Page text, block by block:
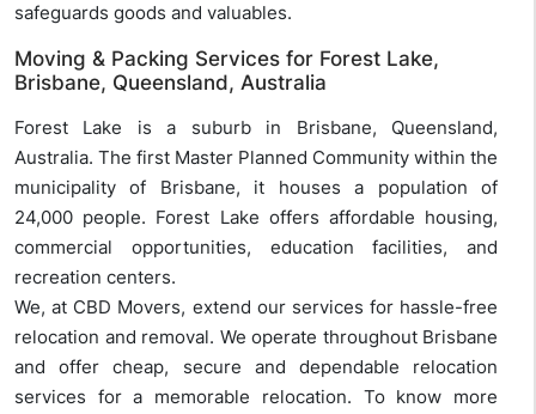
safeguards goods and valuables.
Moving & Packing Services for Forest Lake,
Brisbane, Queensland, Australia
Forest Lake is a suburb in Brisbane, Queensland,
Australia. The first Master Planned Community within the
municipality of Brisbane, it houses a population of
24,000 people. Forest Lake offers affordable housing,
commercial opportunities, education facilities, and
recreation centers.
We, at CBD Movers, extend our services for hassle-free
relocation and removal. We operate throughout Brisbane
and offer cheap, secure and dependable relocation
services for a memorable relocation. To know more